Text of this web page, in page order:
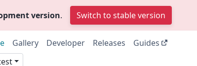
version. Switch to stable version
Gallery Developer Releases
Guides